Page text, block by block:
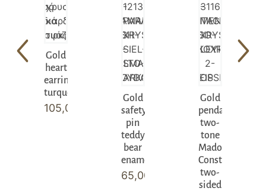
Gold
heart
earrings
turquoise
105,00
Gold
safety
pin
teddy
bear
enamel
65,00
Gold
pendant
two-
tone
Madonna
Constantinato
two-
sided